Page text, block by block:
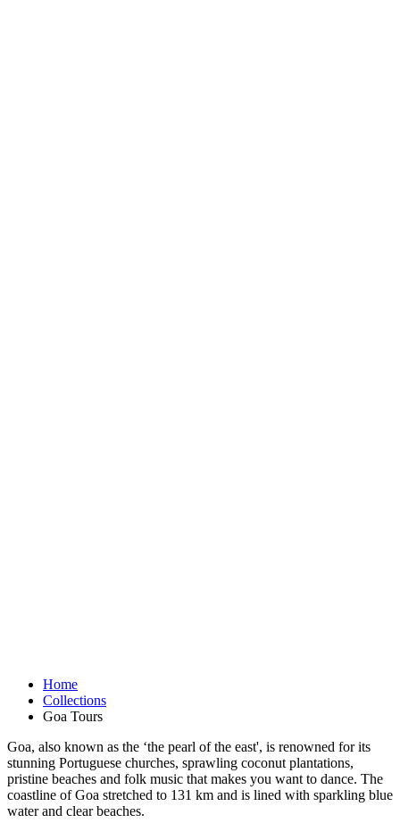
Home
Collections
Goa Tours
Goa, also known as the ‘the pearl of the east', is renowned for its
stunning Portuguese churches, sprawling coconut plantations,
pristine beaches and folk music that makes you want to dance. The
coastline of Goa stretched to 131 km and is lined with sparkling blue
water and clear beaches.